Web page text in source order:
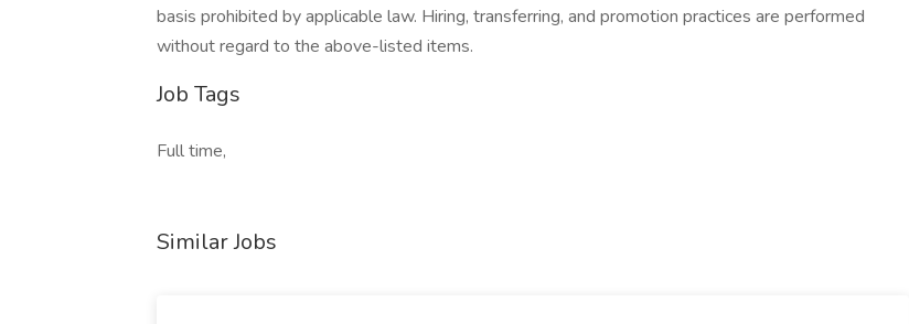
basis prohibited by applicable law. Hiring, transferring, and promotion practices are performed
without regard to the above-listed items.
Job Tags
Full time,
Similar Jobs